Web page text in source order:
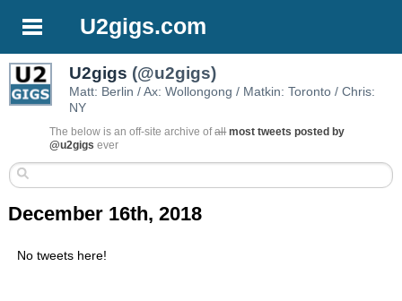
U2gigs.com
U2gigs (@u2gigs)
Matt: Berlin / Ax: Wollongong / Matkin: Toronto / Chris:
NY
The below is an off-site archive ofall most tweets posted by
@u2gigs ever
December 16th, 2018
No tweets here!